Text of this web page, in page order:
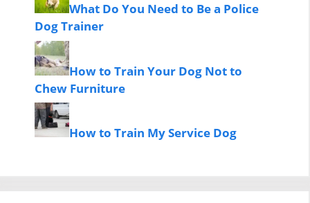
What Do You Need to Be a Police
Dog Trainer
How to Train Your Dog Not to
Chew Furniture
How to Train My Service Dog